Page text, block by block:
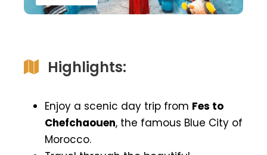
Highlights:
Enjoy a scenic day trip from Fes to
Chefchaouen, the famous Blue City of
Morocco.